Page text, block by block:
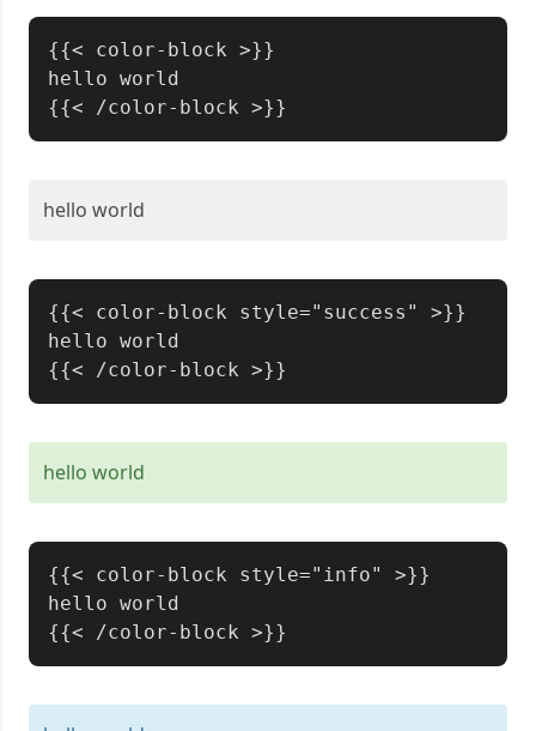
{{< color-block >}}
hello world
hello world
{{< color-block style="success" >}}
hello world
Copy
hello world
{{< color-block style="info" >}}
hello world